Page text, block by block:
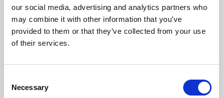
our social media, advertising and analytics partners who
may combine it with other information that you’ve
provided to them or that they’ve collected from your use
of their services.
Selection
Necessary
Phoenix’s art and digital culture programme presents
free exhibitions by artists from across the world,
supported by Arts Council England and De Montfort
University.